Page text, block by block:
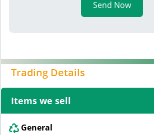
Send Now
Trading Details
Items we sell
General